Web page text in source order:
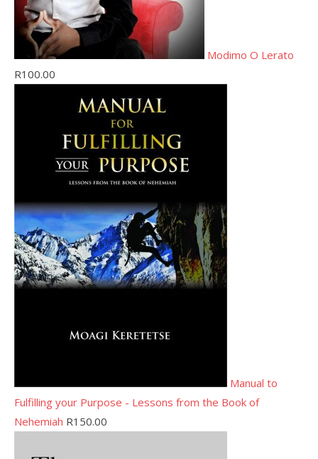
Modimo O Lerato
R100.00
Manual to
Fulfilling your Purpose - Lessons from the Book of
Nehemiah R150.00